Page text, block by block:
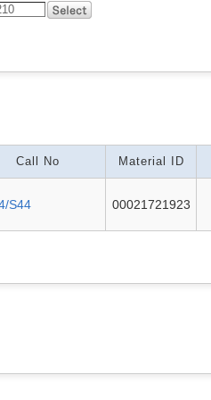
Call No Material ID
S44 00021721923